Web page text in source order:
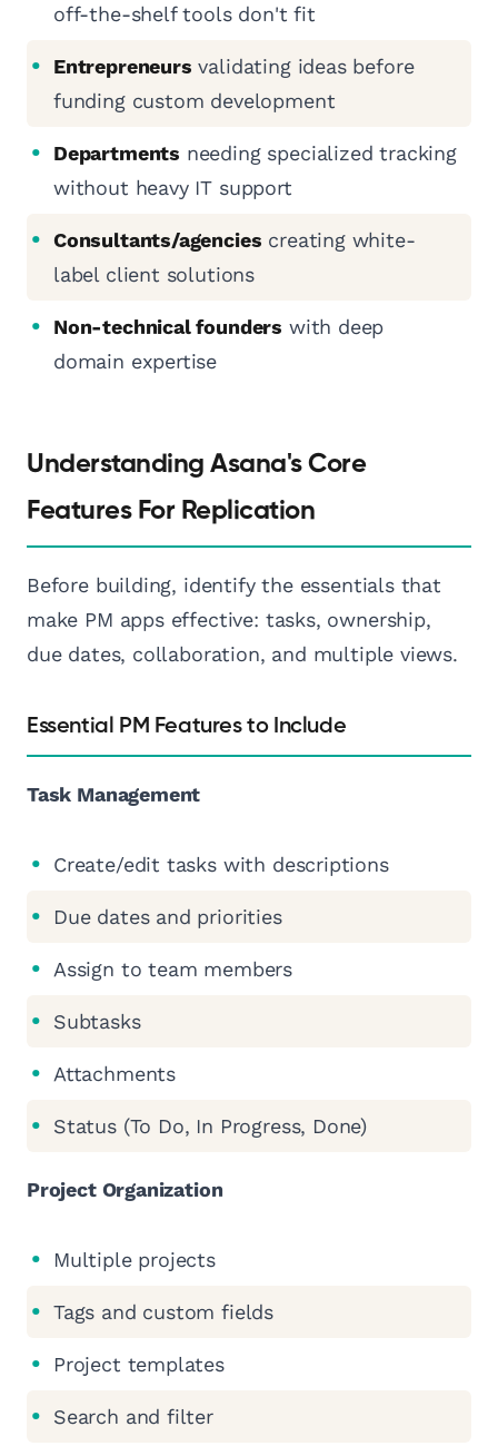
off-the-shelf tools don't fit
Entrepreneurs validating ideas before
funding custom development
Departments needing specialized tracking
without heavy IT support
Consultants/agencies creating white-
label client solutions
Non-technical founders with deep
domain expertise
Understanding Asana's Core
Features For Replication
Before building, identify the essentials that
make PM apps effective: tasks, ownership,
due dates, collaboration, and multiple views.
Essential PM Features to Include
Task Management
Create/edit tasks with descriptions
Due dates and priorities
Assign to team members
Subtasks
Attachments
Status (To Do, In Progress, Done)
Project Organization
Multiple projects
Tags and custom fields
Project templates
Search and filter